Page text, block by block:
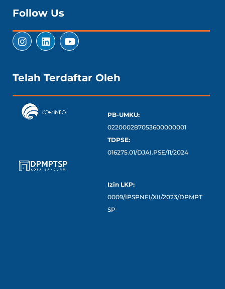
Follow Us
Telah Terdaftar Oleh
PB-UMKU:
022000287053600000001
TDPSE:
016275.01/DJAI.PSE/11/2024
Izin LKP:
0009/IPSPNFI/XII/2023/DPMPT
SP